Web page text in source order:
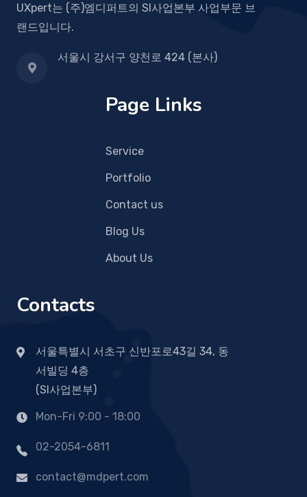
UXpert는 (주)엠디퍼트의 SI사업본부 사업부문 브
랜드입니다.
서울시 강서구 양천로 424 (본사)
Page Links
Service
Portfolio
Contact us
Blog Us
About Us
Contacts
서울특별시 서초구 신반포로43길 34, 동
서빌딩 4층
(SI사업본부)
Mon-Fri 9:00 - 18:00
02-2054-6811
contact@mdpert.com